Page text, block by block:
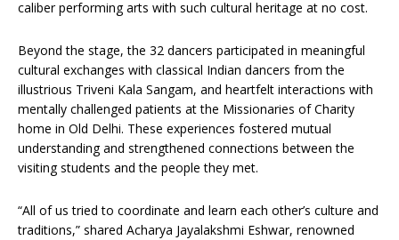
caliber performing arts with such cultural heritage at no cost.
Beyond the stage, the 32 dancers participated in meaningful
cultural exchanges with classical Indian dancers from the
illustrious Triveni Kala Sangam, and heartfelt interactions with
mentally challenged patients at the Missionaries of Charity
home in Old Delhi. These experiences fostered mutual
understanding and strengthened connections between the
visiting students and the people they met.
“All of us tried to coordinate and learn each other’s culture and
traditions,” shared Acharya Jayalakshmi Eshwar, renowned